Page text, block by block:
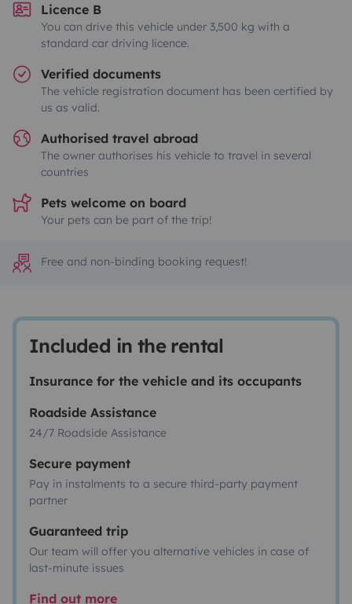
Licence B
You can drive this vehicle under 3,500 kg with a
standard car driving licence.
Verified documents
The vehicle registration document has been certified by
us as valid.
Authorised travel abroad
The owner authorises his vehicle to travel in several
countries
Pets welcome on board
Your pets can be part of the trip!
Free and non-binding booking request!
Included in the rental
Insurance for the vehicle and its occupants
Roadside Assistance
24/7 Roadside Assistance
Secure payment
Pay in instalments to a secure third-party payment
partner
Guaranteed trip
Our team will offer you alternative vehicles in case of
last-minute issues
Find out more